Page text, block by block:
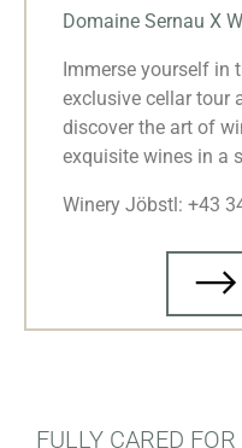
Domaine Sernau X
Immerse yourself in
exclusive cellar tour
discover the art of
exquisite wines in a
Winery Jöbstl: +43
FULLY CARED FOR